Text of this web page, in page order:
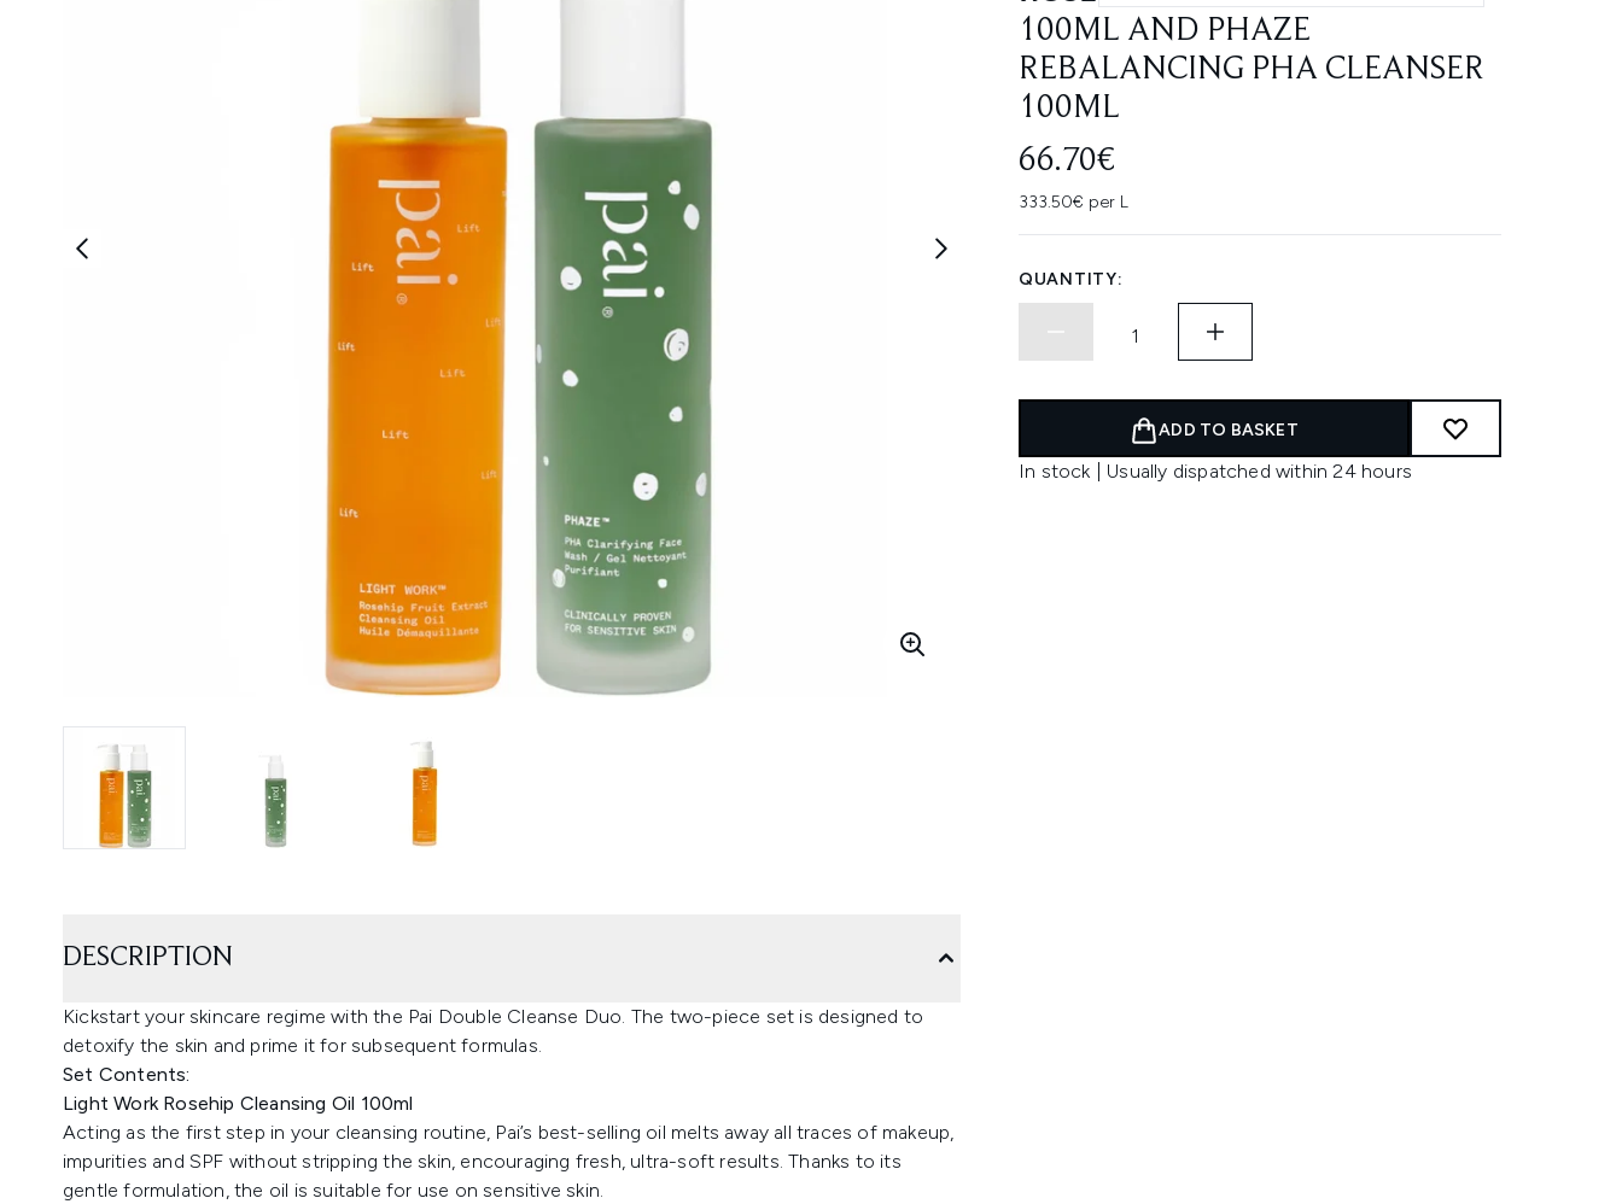
100ML AND PHAZE
REBALANCING PHA CLEANSER
100ML
66.70€
333.50€ per L
QUANTITY:
ADD TO BASKET
In stock | Usually dispatched within 24 hours
DESCRIPTION
Kickstart your skincare regime with the Pai Double Cleanse Duo. The two-piece set is designed to
detoxify the skin and prime it for subsequent formulas.
Set Contents:
Light Work Rosehip Cleansing Oil 100ml
Acting as the first step in your cleansing routine, Pai’s best-selling oil melts away all traces of makeup,
impurities and SPF without stripping the skin, encouraging fresh, ultra-soft results. Thanks to its
gentle formulation, the oil is suitable for use on sensitive skin.